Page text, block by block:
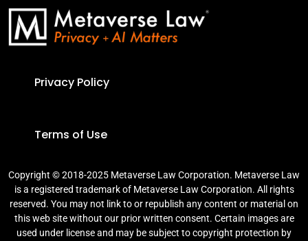
Privacy Policy
Terms of Use
Copyright © 2018-2025 Metaverse Law Corporation. Metaverse Law
is a registered trademark of Metaverse Law Corporation. All rights
reserved. You may not link to or republish any content or material on
this web site without our prior written consent. Certain images are
used under license and may be subject to copyright protection by